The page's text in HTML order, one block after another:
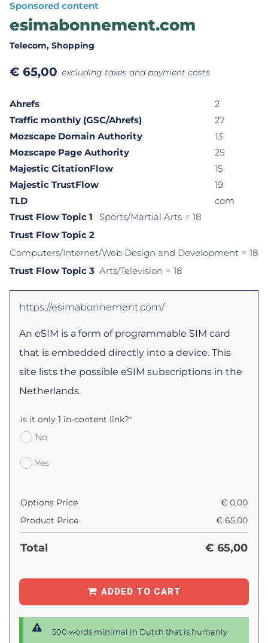
Sponsored content
esimabonnement.com
Telecom, Shopping
€ 65,00 excluding taxes and payment costs
Ahrefs
2
Traffic monthly (GSC/Ahrefs)
27
Mozscape Domain Authority
13
Mozscape Page Authority
25
Majestic CitationFlow
15
Majestic TrustFlow
19
TLD
com
Trust Flow Topic 1
Sports/Martial Arts = 18
Trust Flow Topic 2
Computers/Internet/Web Design and Development = 18
Trust Flow Topic 3 Arts/Television = 18
https://esimabonnement.com/
An eSIM is a form of programmable SIM card
that is embedded directly into a device. This
site lists the possible eSIM subscriptions in the
Netherlands.
Is it only 1 in-content link?*
No
Yes
Options Price € 0,00
Product Price
€ 65,00
Total € 65,00
ADDED TO CART
500 words minimal in Dutch that is humanly